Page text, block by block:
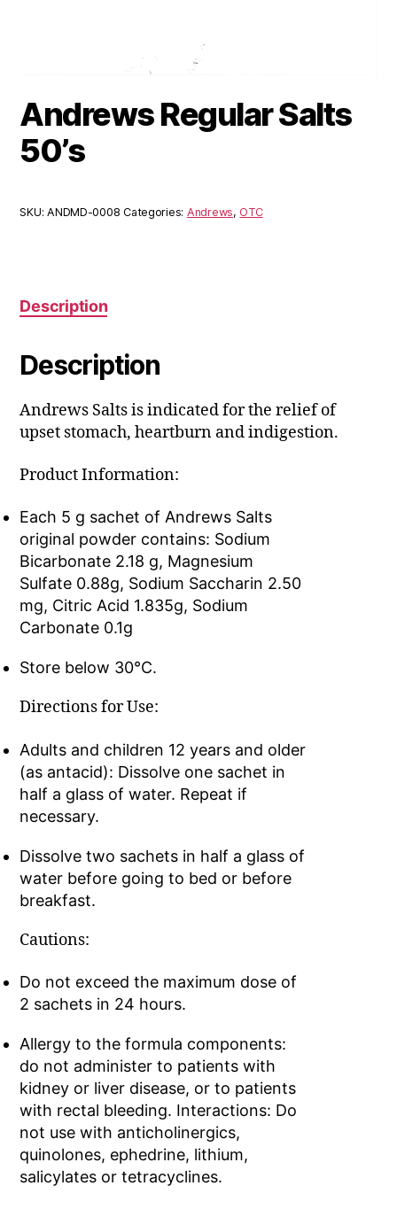
Andrews Regular Salts
50’s
SKU:ANDMD-0008 Categories: Andrews, OTC
Description
Description
Andrews Salts is indicated for the relief of
upset stomach, heartburn and indigestion.
Product Information:
Each 5 g sachet of Andrews Salts
original powder contains: Sodium
Bicarbonate 2.18 g, Magnesium
Sulfate 0.88g, Sodium Saccharin 2.50
mg, Citric Acid 1.835g, Sodium
Carbonate 0.1g
Store below 30°C.
Directions for Use:
Adults and children 12 years and older
(as antacid): Dissolve one sachet in
half a glass of water. Repeat if
necessary.
Dissolve two sachets in half a glass of
water before going to bed or before
breakfast.
Cautions:
Do not exceed the maximum dose of
2 sachets in 24 hours.
Allergy to the formula components:
do not administer to patients with
kidney or liver disease, or to patients
with rectal bleeding. Interactions: Do
not use with anticholinergics,
quinolones, ephedrine, lithium,
salicylates or tetracyclines.